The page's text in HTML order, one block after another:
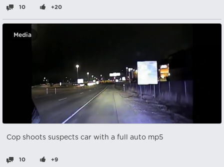
10 +20
Media
Cop shoots suspects car with a full auto mp5
10 +9